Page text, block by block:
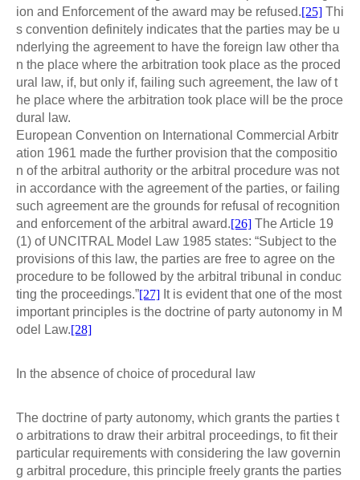
ion and Enforcement of the award may be refused.[25] Thi
s convention definitely indicates that the parties may be u
nderlying the agreement to have the foreign law other tha
n the place where the arbitration took place as the proced
ural law, if, but only if, failing such agreement, the law of t
he place where the arbitration took place will be the proce
dural law.
European Convention on International Commercial Arbitr
ation 1961 made the further provision that the compositio
n of the arbitral authority or the arbitral procedure was not
in accordance with the agreement of the parties, or failing
such agreement are the grounds for refusal of recognition
and enforcement of the arbitral award.[26] The Article 19
(1) of UNCITRAL Model Law 1985 states: “Subject to the
provisions of this law, the parties are free to agree on the
procedure to be followed by the arbitral tribunal in conduc
ting the proceedings.”[27] It is evident that one of the most
important principles is the doctrine of party autonomy in M
odel Law.[28]
In the absence of choice of procedural law
The doctrine of party autonomy, which grants the parties t
o arbitrations to draw their arbitral proceedings, to fit their
particular requirements with considering the law governin
g arbitral procedure, this principle freely grants the parties